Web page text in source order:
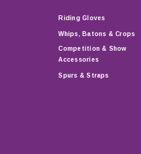
Riding Gloves
Whips, Batons & Crops
Competition & Show
Accessories
Spurs & Straps